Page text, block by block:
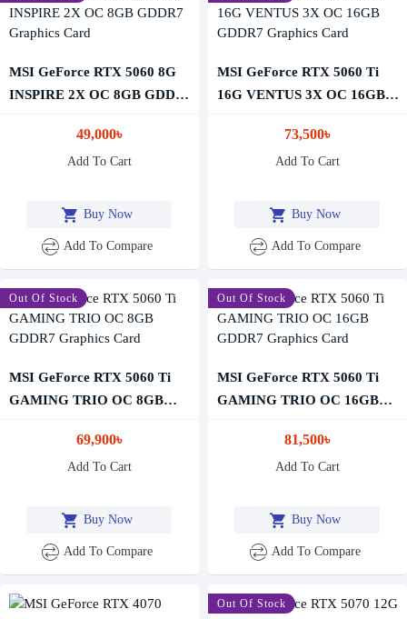
MSI GeForce RTX 5060 8G
INSPIRE 2X OC 8GB GDDR7
49,000৳
Add To Cart
Buy Now
Add To Compare
MSI GeForce RTX 5060 Ti
16G VENTUS 3X OC 16GB
73,500৳
Add To Cart
Buy Now
Add To Compare
Out Of Stock
MSI GeForce RTX 5060 Ti
GAMING TRIO OC 8GB
69,900৳
Add To Cart
Buy Now
Add To Compare
Out Of Stock
MSI GeForce RTX 5060 Ti
GAMING TRIO OC 16GB
81,500৳
Add To Cart
Buy Now
Add To Compare
-12 %
Out Of Stock